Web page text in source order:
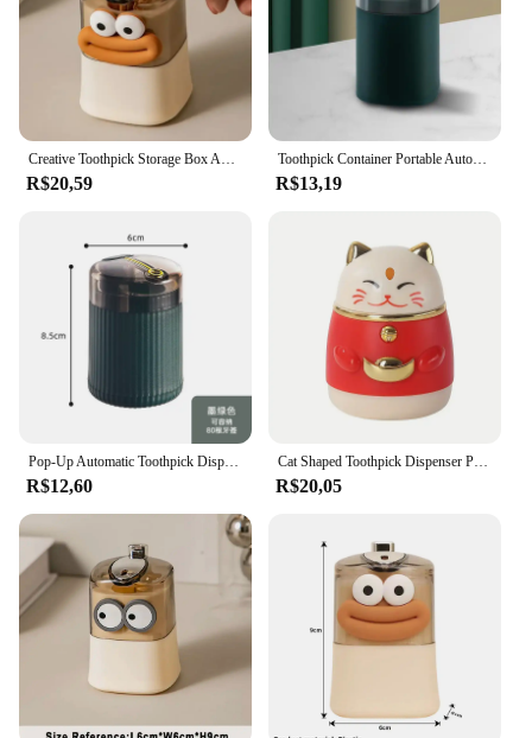
Creative Toothpick Storage Box Automatic Pop-up Toothpick Box Home Living Room Dining Room Push-type Toothpick Holder
R$20,59
Toothpick Container Portable Automatic Pops Up Press Automatic Sign-out Nordic Style Dustproof Dining Table Toothpick Dispenser
R$13,19
Pop-Up Automatic Toothpick Dispenser Hygienic One-Touch Press Design Portable Container for Kitchen Countertop Dining Table
R$12,60
Cat Shaped Toothpick Dispenser Pop-up Automatic Cute Decoration Novelty Spring Festival Gift Home Toothpick Storage Box
R$20,05